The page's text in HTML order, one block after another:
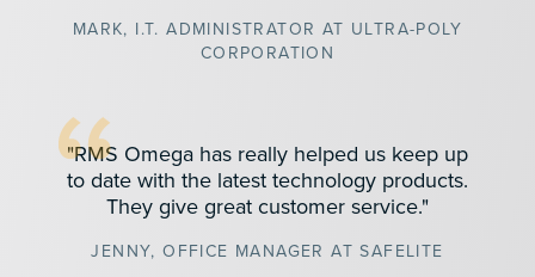
MARK, I.T. ADMINISTRATOR AT ULTRA-POLY
CORPORATION
"RMS Omega has really helped us keep up
to date with the latest technology products.
They give great customer service."
JENNY, OFFICE MANAGER AT SAFELITE